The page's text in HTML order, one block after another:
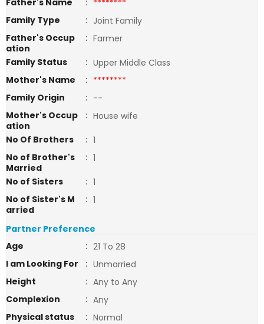
Father's Name : ********
Family Type
: Joint Family
Father's Occup
ation
: Farmer
Family Status
: Upper Middle Class
Mother's Name
: ********
Family Origin
: --
Mother's Occup
ation
: House wife
No Of Brothers
: 1
No of Brother's
Married
: 1
No of Sisters
: 1
No of Sister's M
arried
: 1
Partner Preference
Age
: 21 To 28
I am Looking For
: Unmarried
Height
: Any to Any
Complexion
: Any
Physical status
: Normal